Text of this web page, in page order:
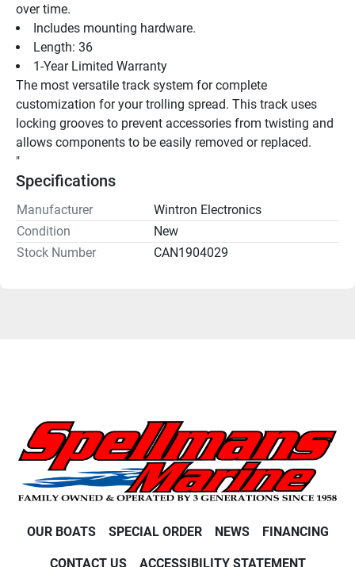
over time.
Includes mounting hardware.
Length: 36
1-Year Limited Warranty
The most versatile track system for complete
customization for your trolling spread. This track uses
locking grooves to prevent accessories from twisting and
allows components to be easily removed or replaced.
"
Specifications
Manufacturer
Wintron Electronics
Condition
New
Stock Number
CAN1904029
OUR BOATS SPECIAL ORDER NEWS FINANCING
CONTACT US ACCESSIBILITY STATEMENT